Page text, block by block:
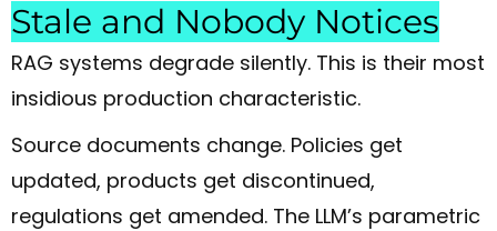
Stale and Nobody Notices
RAG systems degrade silently. This is their most
insidious production characteristic.
Source documents change. Policies get
updated, products get discontinued,
regulations get amended. The LLM’s parametric